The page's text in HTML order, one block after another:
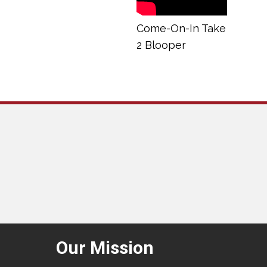
Come-On-In Take
2 Blooper
Our Mission